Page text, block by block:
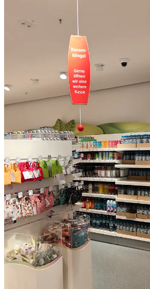
I remember building webpages and
CSS just to get text and images to align
blocked me from creating pages as I wanted
Cheng Lou one of the developers behind
Midjourney just released a tool called
most overlooked bottlenecks in web
measuring how text wraps, breaks, and fits
relying on slow browser tricks or CSS at all.
The implication is bigger than it sounds.
text layouts on the web are still surprisingly
It opens the door to more fluid, generative
gives AI a precise way to design and
ever appear on your screen, rather than
an AI to generate a product page for your
guesses whether the product name fits on